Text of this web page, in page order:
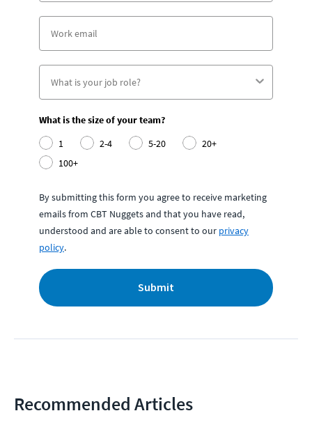
What is the size of your team?
1
2-4 5-20
20+
100+
By submitting this form you agree to receive marketing
emails from CBT Nuggets and that you have read,
understood and are able to consent to our privacy
policy.
Submit
Recommended Articles